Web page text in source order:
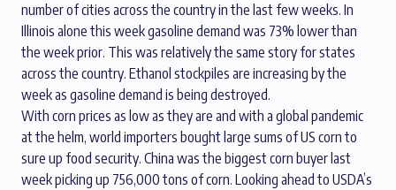
number of cities across the country in the last few weeks. In
Illinois alone this week gasoline demand was 73% lower than
the week prior. This was relatively the same story for states
across the country. Ethanol stockpiles are increasing by the
week as gasoline demand is being destroyed.
With corn prices as low as they are and with a global pandemic
at the helm, world importers bought large sums of US corn to
sure up food security. China was the biggest corn buyer last
week picking up 756,000 tons of corn. Looking ahead to USDA’s